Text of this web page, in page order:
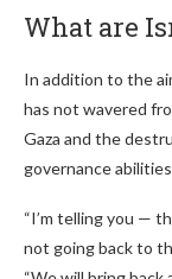
What are
In addition to the
has not wavered
Gaza and the
governance
“I’m telling you —
not going back to